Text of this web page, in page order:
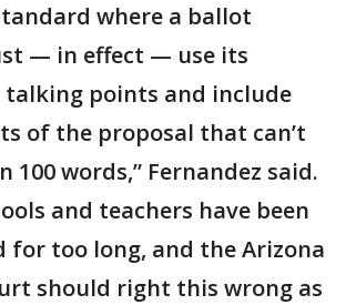
where a ballot
— in effect — use its
talking points and include
of the proposal that can’t
100 words,” Fernandez said.
and teachers have been
for too long, and the Arizona
should right this wrong as